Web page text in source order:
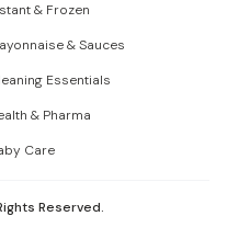
& Frozen
& Sauces
Essentials
& Pharma
Care
Reserved.